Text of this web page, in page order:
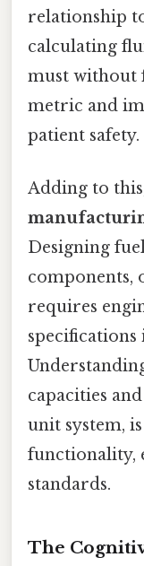
relationship
calculating
must without
metric and
patient safety.
Adding to
Designing
components,
requires
capacities
unit system,
functionality,
standards.
The